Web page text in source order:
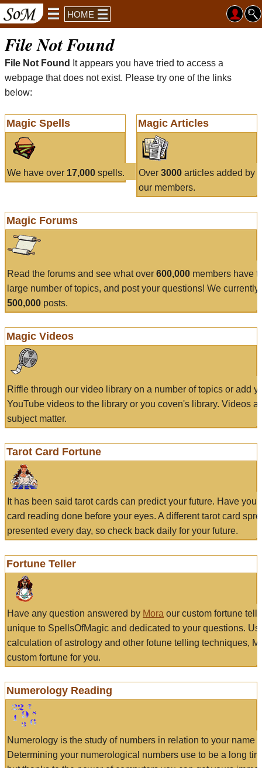
HOME
File Not Found
File Not Found
It appears you have tried to access a
webpage that does not exist. Please try one of the links
below:
Magic Spells
We have over 17,000 spells.
Magic Articles
Over 3000articles added by
our members.
Magic Forums
Read the forums and see what over 600,000 members have
large number of topics, and post your questions! We currently
500,000 posts.
Magic Videos
Riffle through our video library on a number of topics or add
YouTube videos to the library or you coven's library. Videos
subject matter.
Tarot Card Fortune
It has been said tarot cards can predict your future. Have
card reading done before your eyes. A different tarot card
presented every day, so check back daily for your future.
Fortune Teller
Have any question answered by Mora our custom fortune
unique to SpellsOfMagic and dedicated to your questions.
calculation of astrology and other fotune telling techniques,
custom fortune for you.
Numerology Reading
Numerology is the study of numbers in relation to your name
Determining your numerological numbers use to be a long